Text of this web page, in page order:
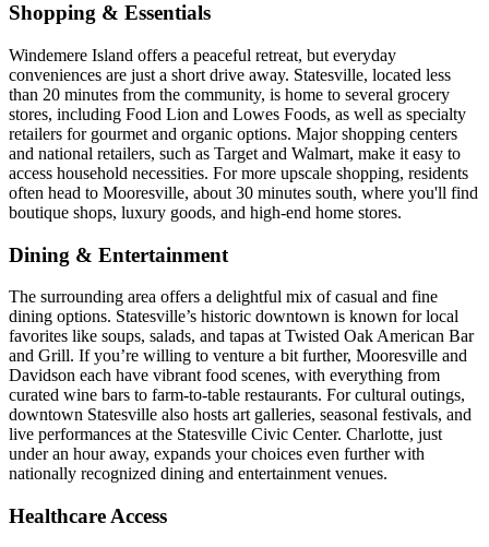
Shopping & Essentials
Windemere Island offers a peaceful retreat, but everyday
conveniences are just a short drive away. Statesville, located less
than 20 minutes from the community, is home to several grocery
stores, including Food Lion and Lowes Foods, as well as specialty
retailers for gourmet and organic options. Major shopping centers
and national retailers, such as Target and Walmart, make it easy to
access household necessities. For more upscale shopping, residents
often head to Mooresville, about 30 minutes south, where you'll find
boutique shops, luxury goods, and high-end home stores.
Dining & Entertainment
The surrounding area offers a delightful mix of casual and fine
dining options. Statesville’s historic downtown is known for local
favorites like soups, salads, and tapas at Twisted Oak American Bar
and Grill. If you’re willing to venture a bit further, Mooresville and
Davidson each have vibrant food scenes, with everything from
curated wine bars to farm-to-table restaurants. For cultural outings,
downtown Statesville also hosts art galleries, seasonal festivals, and
live performances at the Statesville Civic Center. Charlotte, just
under an hour away, expands your choices even further with
nationally recognized dining and entertainment venues.
Healthcare Access